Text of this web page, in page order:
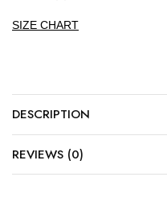
SIZE CHART
DESCRIPTION
REVIEWS (0)